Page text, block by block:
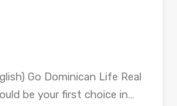
Go Dominican Life Real
be your first choice in…